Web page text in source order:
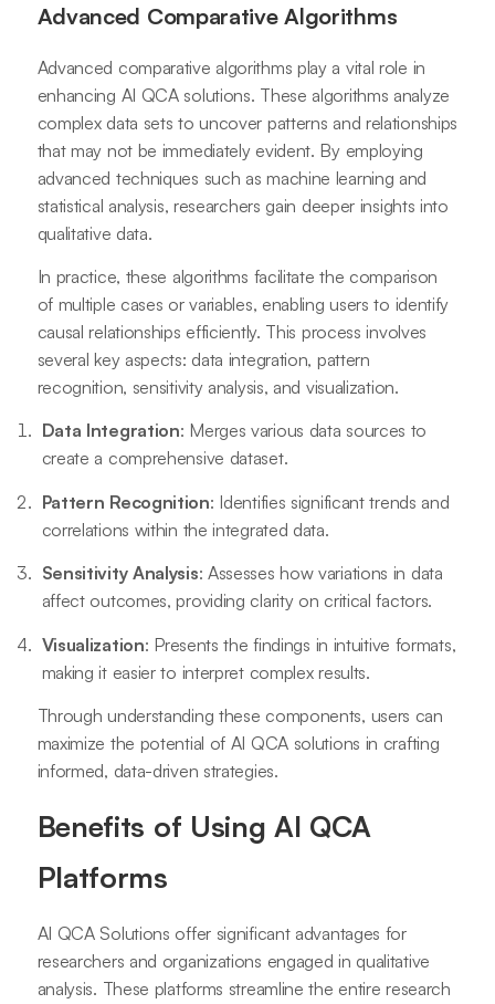
Advanced Comparative Algorithms
Advanced comparative algorithms play a vital role in
enhancing AI QCA solutions. These algorithms analyze
complex data sets to uncover patterns and relationships
that may not be immediately evident. By employing
advanced techniques such as machine learning and
statistical analysis, researchers gain deeper insights into
qualitative data.
In practice, these algorithms facilitate the comparison
of multiple cases or variables, enabling users to identify
causal relationships efficiently. This process involves
several key aspects: data integration, pattern
recognition, sensitivity analysis, and visualization.
Data Integration: Merges various data sources to
create a comprehensive dataset.
Pattern Recognition: Identifies significant trends and
correlations within the integrated data.
Sensitivity Analysis: Assesses how variations in data
affect outcomes, providing clarity on critical factors.
Visualization: Presents the findings in intuitive formats,
making it easier to interpret complex results.
Through understanding these components, users can
maximize the potential of AI QCA solutions in crafting
informed, data-driven strategies.
Benefits of Using AI QCA
Platforms
AI QCA Solutions offer significant advantages for
researchers and organizations engaged in qualitative
analysis. These platforms streamline the entire research